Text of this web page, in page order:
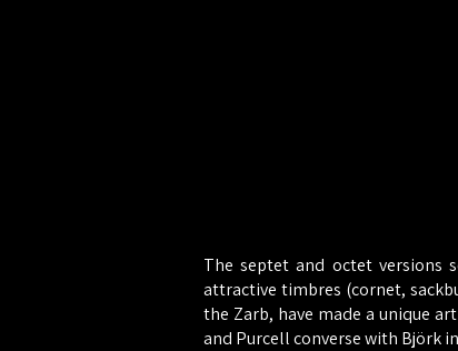
The septet and octet versions
attractive timbres (cornet,
the Zarb, have made a unique
and Purcell converse with Björk